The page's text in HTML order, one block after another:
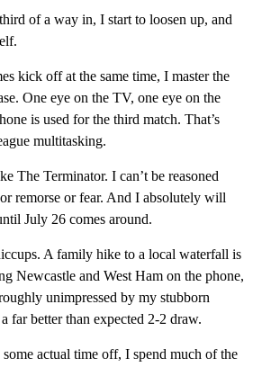
of a way in, I start to loosen up, and
kick off at the same time, I master the
One eye on the TV, one eye on the
is used for the third match. That’s
multitasking.
The Terminator. I can’t be reasoned
remorse or fear. And I absolutely will
July 26 comes around.
A family hike to a local waterfall is
Newcastle and West Ham on the phone,
unimpressed by my stubborn
far better than expected 2-2 draw.
actual time off, I spend much of the